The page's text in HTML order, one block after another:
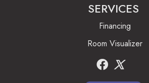
SERVICES
Financing
Room Visualizer